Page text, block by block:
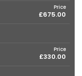
Price
£675.00
Price
£330.00